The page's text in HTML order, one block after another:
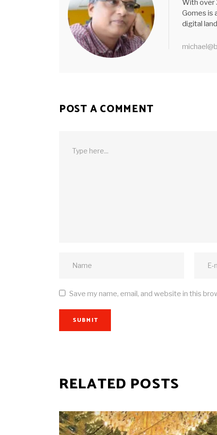
With over
Gomes is
digital
POST A COMMENT
Save my name, email, and website in this
SUBMIT
RELATED POSTS